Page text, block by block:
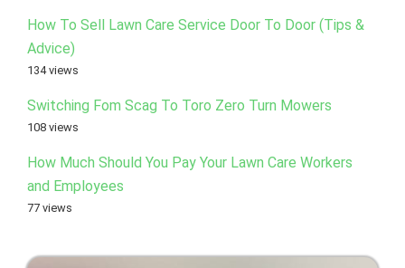
How To Sell Lawn Care Service Door To Door (Tips &
Advice)
134 views
Switching Fom Scag To Toro Zero Turn Mowers
108 views
How Much Should You Pay Your Lawn Care Workers
and Employees
77 views